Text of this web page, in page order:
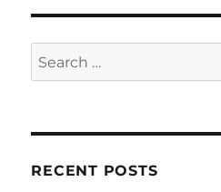
Search
for:
RECENT POSTS